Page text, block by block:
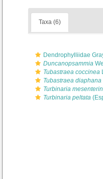
Taxa (6)
Dendrophylliidae
Duncanopsammia
Tubastraea coccinea
Tubastraea diaphana
Turbinaria
Turbinaria peltata